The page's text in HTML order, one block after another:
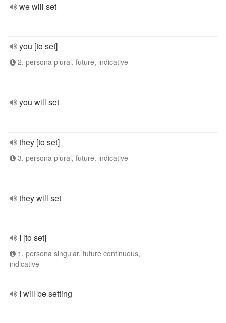
we will set
you [to set]
2. persona plural, future, indicative
you will set
they [to set]
3. persona plural, future, indicative
they will set
I [to set]
1. persona singular, future continuous,
indicative
I will be setting